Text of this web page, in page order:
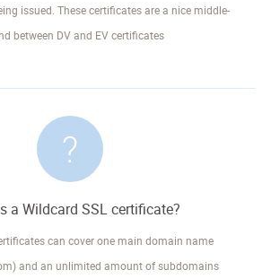
issued. These certificates are a nice middle-
between DV and EV certificates
a Wildcard SSL certificate?
can cover one main domain name
and an unlimited amount of subdomains